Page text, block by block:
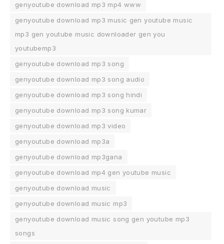
genyoutube download mp3 mp4 www
genyoutube download mp3 music gen youtube music
mp3 gen youtube music downloader gen you
youtubemp3
genyoutube download mp3 song
genyoutube download mp3 song audio
genyoutube download mp3 song hindi
genyoutube download mp3 song kumar
genyoutube download mp3 video
genyoutube download mp3a
genyoutube download mp3gana
genyoutube download mp4 gen youtube music
genyoutube download music
genyoutube download music mp3
genyoutube download music song gen youtube mp3
songs